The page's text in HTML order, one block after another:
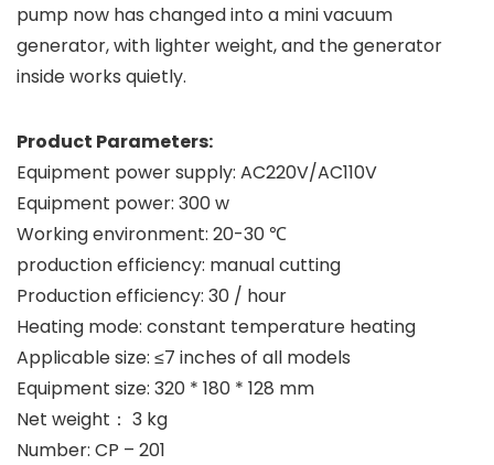
pump now has changed into a mini vacuum
generator, with lighter weight, and the generator
inside works quietly.
Product Parameters:
Equipment power supply: AC220V/AC110V
Equipment power: 300 w
Working environment: 20-30 ℃
production efficiency: manual cutting
Production efficiency: 30 / hour
Heating mode: constant temperature heating
Applicable size: ≤7 inches of all models
Equipment size: 320 * 180 * 128 mm
Net weight： 3 kg
Number: CP – 201